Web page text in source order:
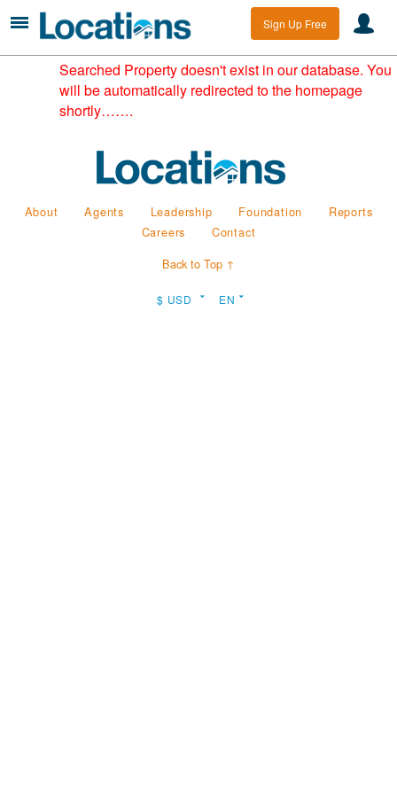
Sign Up Free
Searched Property doesn't exist in our database. You
will be automatically redirected to the homepage
shortly…….
About Agents Leadership Foundation
Reports
Careers
Contact
Back to Top ↑